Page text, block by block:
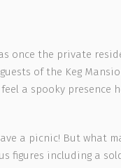
once the private
of the Keg
a spooky presence
a picnic! But what
figures including a